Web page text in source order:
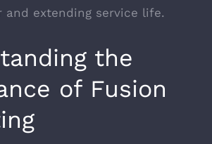
and extending service life.
the
of Fusion